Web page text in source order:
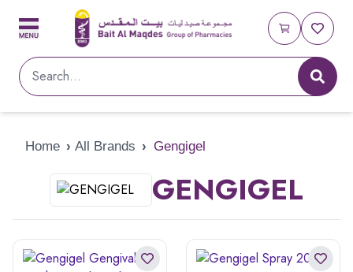
Home › All Brands › Gengigel
GENGIGEL